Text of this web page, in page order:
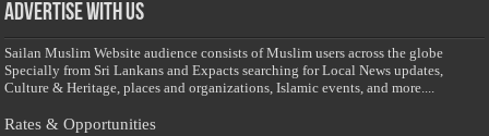
Advertise with us
Sailan Muslim Website audience consists of Muslim users across the globe
Specially from Sri Lankans and Expacts searching for Local News updates,
Culture & Heritage, places and organizations, Islamic events, and more....
Rates & Opportunities